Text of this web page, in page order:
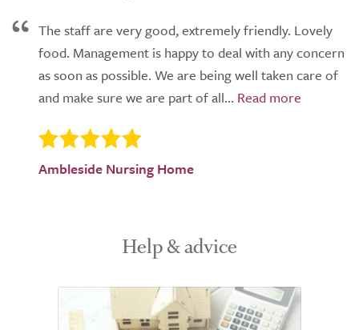
The staff are very good, extremely friendly. Lovely
food. Management is happy to deal with any concern
as soon as possible. We are being well taken care of
and make sure we are part of all...
Ambleside Nursing Home
Help & advice